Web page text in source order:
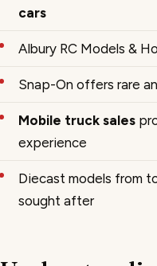
cars
Albury RC Models &
Snap-On offers rare
Mobile truck sales
experience
Diecast models from
sought after